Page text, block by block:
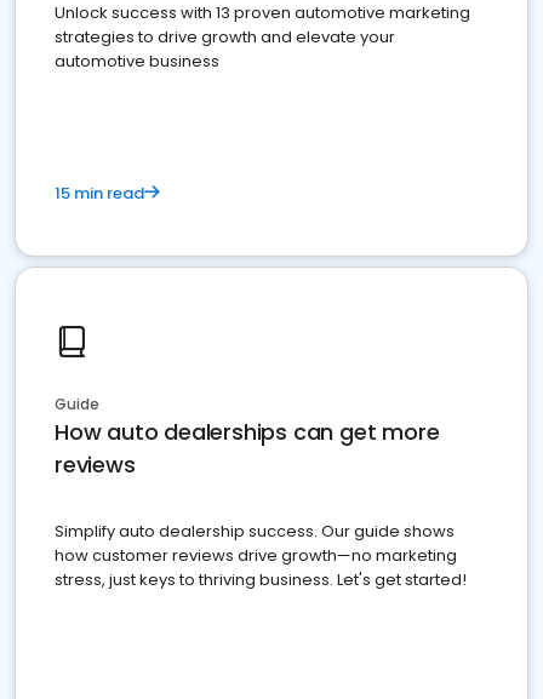
Unlock success with 13 proven automotive marketing
strategies to drive growth and elevate your
automotive business
15 min read
Guide
How auto dealerships can get more
reviews
Simplify auto dealership success. Our guide shows
how customer reviews drive growth—no marketing
stress, just keys to thriving business. Let's get started!